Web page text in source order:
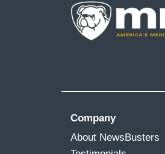
Company
About NewsBusters